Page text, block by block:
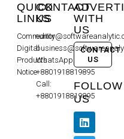
QUICK
LINKS
Community
Digital
Products
Notice
CONTACT
US
WhatsApp:
+8801918819895
Call:
+8801918819895
WITH
US
CONTACT
US
FOLLOW
US